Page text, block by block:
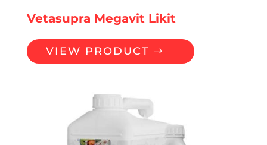
Vetasupra Megavit Likit
VIEW PRODUCT